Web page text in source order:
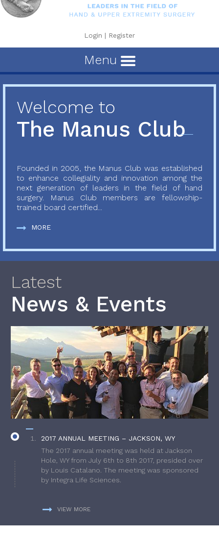
Login | Register
Menu
Welcome to
The Manus Club
Founded in 2005, the Manus Club was established
to enhance collegiality and innovation among the
next generation of leaders in the field of hand
surgery. Manus Club members are fellowship-
trained board certified...
MORE
Latest
News & Events
2017 ANNUAL MEETING – JACKSON, WY
The 2017 annual meeting was held at Jackson
Hole, WY from July 6th to 8th 2017, presided over
by Louis Catalano. The meeting was sponsored
by Integra Life Sciences.
VIEW MORE